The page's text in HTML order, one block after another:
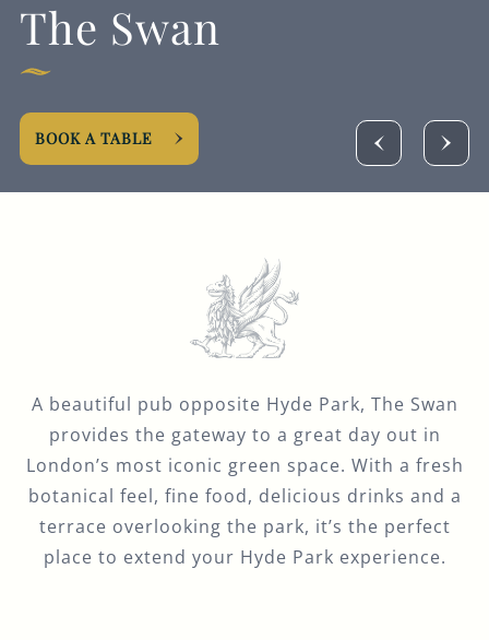
Get In Touch
SWANW2@FULLERS.CO.UK
The Swan
BOOK A TABLE
A beautiful pub opposite Hyde Park, The Swan
provides the gateway to a great day out in
London’s most iconic green space. With a fresh
botanical feel, fine food, delicious drinks and a
terrace overlooking the park, it’s the perfect
place to extend your Hyde Park experience.